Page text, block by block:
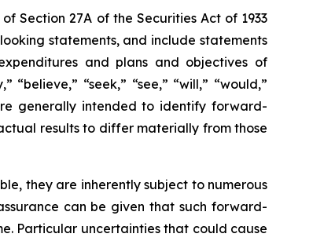
Section 27A of the Securities Act of 1933
statements, and include statements
and plans and objectives of
“seek,” “see,” “will,” “would,”
generally intended to identify forward-
results to differ materially from those
they are inherently subject to numerous
can be given that such forward-
Particular uncertainties that could cause